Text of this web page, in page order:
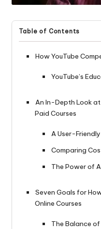
Table of Contents
How YouTube
YouTube’s
An In-Depth Look
Paid Courses
A User-
Comparing
The Power of
Seven Goals for
Online Courses
The Balance